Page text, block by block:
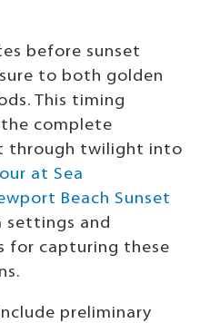
before sunset
to both golden
This timing
the complete
through twilight into
at Sea
Beach Sunset
settings and
for capturing these
preliminary